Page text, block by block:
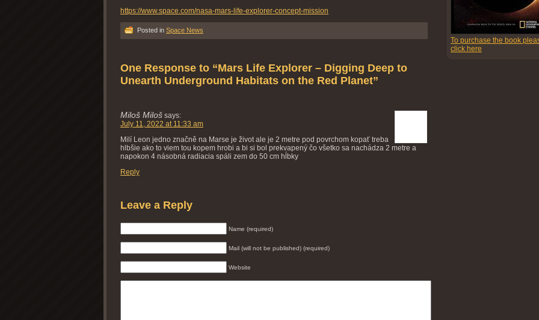
https://www.space.com/nasa-mars-life-explorer-concept-mission
Posted in Space News
One Response to “Mars Life Explorer – Digging Deep to
Unearth Underground Habitats on the Red Planet”
Miloš Miloš says:
July 11, 2022 at 11:33 am
Milí Leon jedno značně na Marse je život ale je 2 metre pod povrchom kopať treba
hlbšie ako to viem tou kopem hrobi a bi si bol prekvapený čo všetko sa nachádza 2 metre a
napokon 4 násobná radiacia spáli zem do 50 cm hĺbky
Reply
Leave a Reply
Name (required)
Mail (will not be published) (required)
Website
To purchase the book
click here